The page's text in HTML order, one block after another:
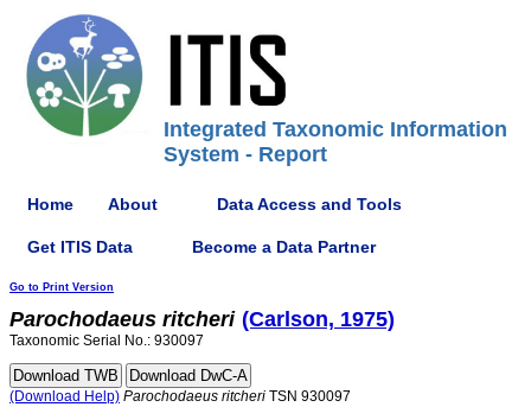
Integrated Taxonomic Information
System - Report
Home About Data Access and Tools
Get ITIS Data Become a Data Partner
Go to Print Version
Parochodaeus ritcheri (Carlson, 1975)
Taxonomic Serial No.: 930097
(Download Help) Parochodaeus ritcheri TSN 930097